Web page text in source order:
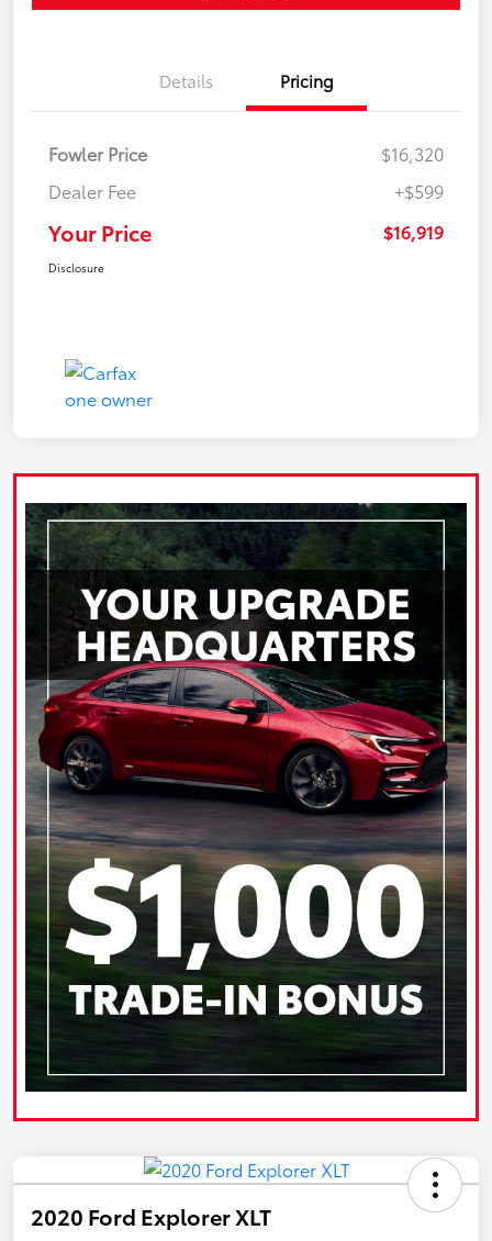
Details Pricing
Fowler Price
$16,320
Dealer Fee
+$599
Your Price $16,919
Disclosure
2020 Ford Explorer XLT